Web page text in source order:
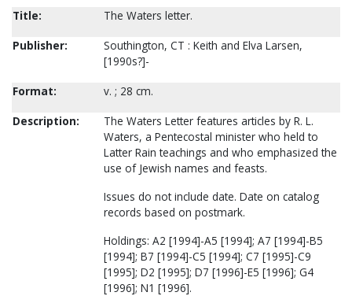
Title:
The Waters letter.
Publisher:
Southington, CT : Keith and Elva Larsen,
[1990s?]-
Format:
v. ; 28 cm.
Description:
The Waters Letter features articles by R. L.
Waters, a Pentecostal minister who held to
Latter Rain teachings and who emphasized the
use of Jewish names and feasts.
Issues do not include date. Date on catalog
records based on postmark.
Holdings: A2 [1994]-A5 [1994]; A7 [1994]-B5
[1994]; B7 [1994]-C5 [1994]; C7 [1995]-C9
[1995]; D2 [1995]; D7 [1996]-E5 [1996]; G4
[1996]; N1 [1996].